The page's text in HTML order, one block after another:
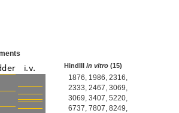
HindIIIin vitro (15)
1876, 1986, 2316,
2333, 2467, 3069,
3069, 3407, 5220,
6737, 7807, 8249,